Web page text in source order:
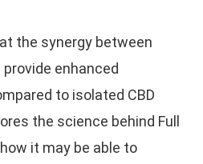
the synergy between
enhanced
to isolated CBD
the science behind Full
it may be able to